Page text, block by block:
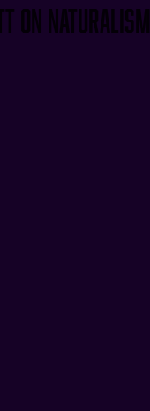
on Naturalism